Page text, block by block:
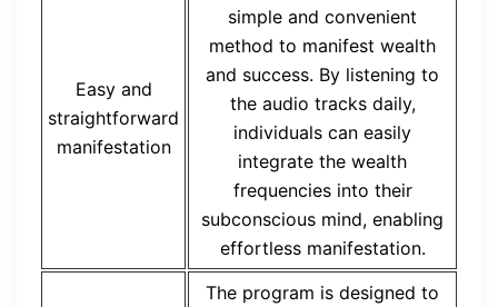
Easy and
straightforward
manifestation
simple and convenient
method to manifest wealth
and success. By listening to
the audio tracks daily,
individuals can easily
integrate the wealth
frequencies into their
subconscious mind, enabling
effortless manifestation.
The program is designed to